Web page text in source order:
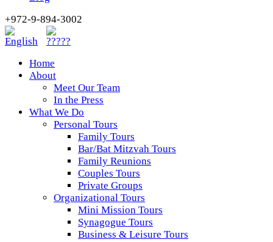
+972-9-894-3002
Home
About
Meet Our Team
In the Press
What We Do
Personal Tours
Family Tours
Bar/Bat Mitzvah Tours
Family Reunions
Couples Tours
Private Groups
Organizational Tours
Mini Mission Tours
Synagogue Tours
Business & Leisure Tours